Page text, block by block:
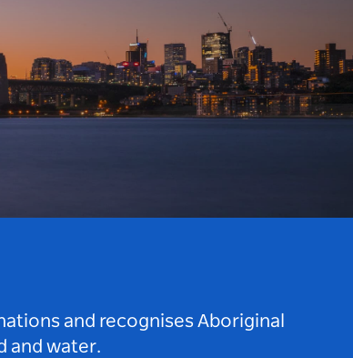
and recognises Aboriginal
and water.